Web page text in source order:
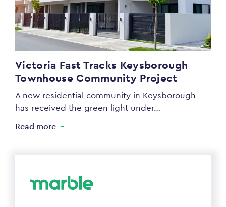
Victoria Fast Tracks Keysborough
Townhouse Community Project
A new residential community in Keysborough
has received the green light under…
Read more